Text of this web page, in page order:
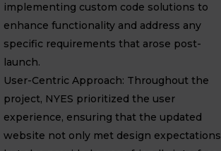
implementing custom code solutions to
enhance functionality and address any
specific requirements that arose post-
launch.
User-Centric Approach: Throughout the
project, NYES prioritized the user
experience, ensuring that the updated
website not only met design expectations